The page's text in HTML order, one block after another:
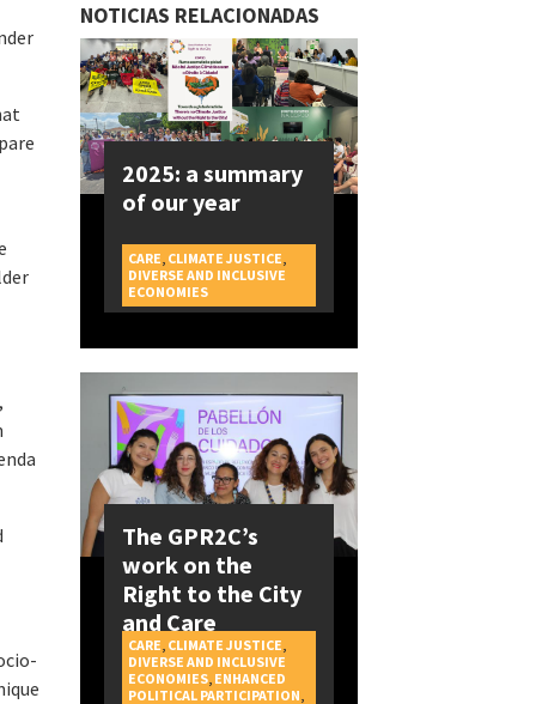
NOTICIAS RELACIONADAS
2025: a summary
of our year
CAMPAIGNS
CARE, CLIMATE JUSTICE,
DIVERSE AND INCLUSIVE
ECONOMIES
The GPR2C’s
work on the
Right to the City
and Care
CARE, CLIMATE JUSTICE,
DIVERSE AND INCLUSIVE
ECONOMIES, ENHANCED
POLITICAL PARTICIPATION,